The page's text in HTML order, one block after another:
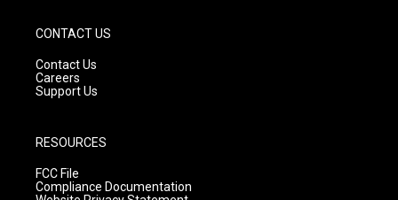
CONTACT US
Contact Us
Careers
Support Us
RESOURCES
FCC File
Compliance Documentation